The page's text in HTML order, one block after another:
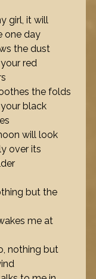
girl, it will
one day
the dust
red
the folds
black
will look
over its
but the
me at
nothing but